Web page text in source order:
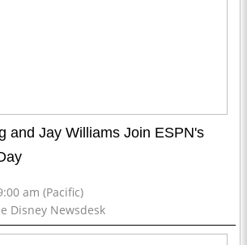
and Jay Williams Join ESPN's
am (Pacific)
Disney Newsdesk